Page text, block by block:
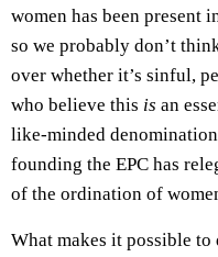
women has been present
so we probably don’t
over whether it’s sinful,
who believe this is an
like-minded
founding the EPC has
of the ordination of
What makes it possible